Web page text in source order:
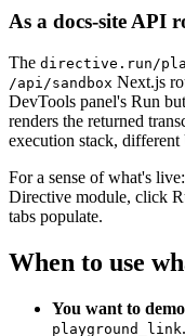
As a docs-site API
The directive.run/
/api/sandbox Next.js
DevTools panel's Run
renders the returned
execution stack, different
For a sense of what's
Directive module, click
tabs populate.
When to use
You want to
playground_link